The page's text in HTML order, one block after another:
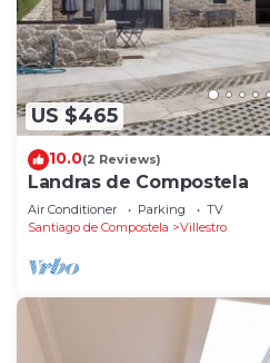
US $465
10.0(2 Reviews)
Landras de Compostela
Air Conditioner Parking
TV
Santiago de Compostela
Villestro